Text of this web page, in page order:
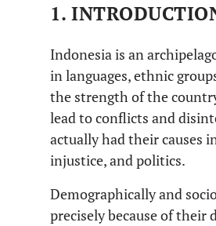
1.
Indonesia is an
in languages, ethnic
the strength of the
lead to conflicts and
actually had their causes
injustice, and politics.
Demographically and
precisely because of their